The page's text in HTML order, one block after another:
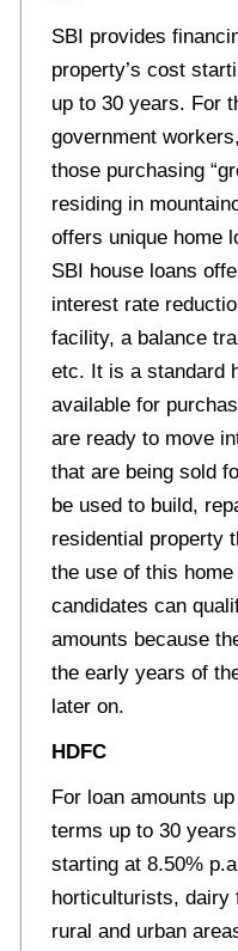
SBI provides
property’s cost
up to 30 years. For
government
those purchasing
residing in
offers unique home
SBI house loans
interest rate
facility, a balance
etc. It is a standard
available for
are ready to move
that are being sold
be used to build,
residential property
the use of this
candidates can
amounts because
the early years of
later on.
HDFC
For loan amounts
terms up to 30
starting at 8.50%
horticulturists, dairy
rural and urban